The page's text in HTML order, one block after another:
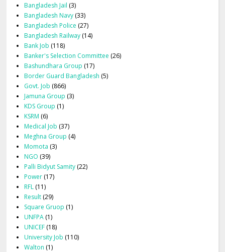
Bangladesh Jail (3)
Bangladesh Navy (33)
Bangladesh Police (27)
Bangladesh Railway (14)
Bank Job (118)
Banker's Selection Committee (26)
Bashundhara Group (17)
Border Guard Bangladesh (5)
Govt. Job (866)
Jamuna Group (3)
KDS Group (1)
KSRM (6)
Medical Job (37)
Meghna Group (4)
Momota (3)
NGO (39)
Palli Bidyut Samity (22)
Power (17)
RFL (11)
Result (29)
Square Gruop (1)
UNFPA (1)
UNICEF (18)
University Job (110)
Walton (1)